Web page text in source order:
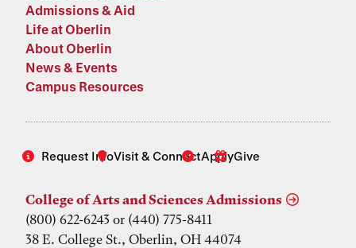
Admissions & Aid
Life at Oberlin
About Oberlin
News & Events
Campus Resources
Request InfoVisit & ConnectApplyGive
College of Arts and Sciences Admissions
(800) 622-6243 or (440) 775-8411
38 E. College St., Oberlin, OH 44074